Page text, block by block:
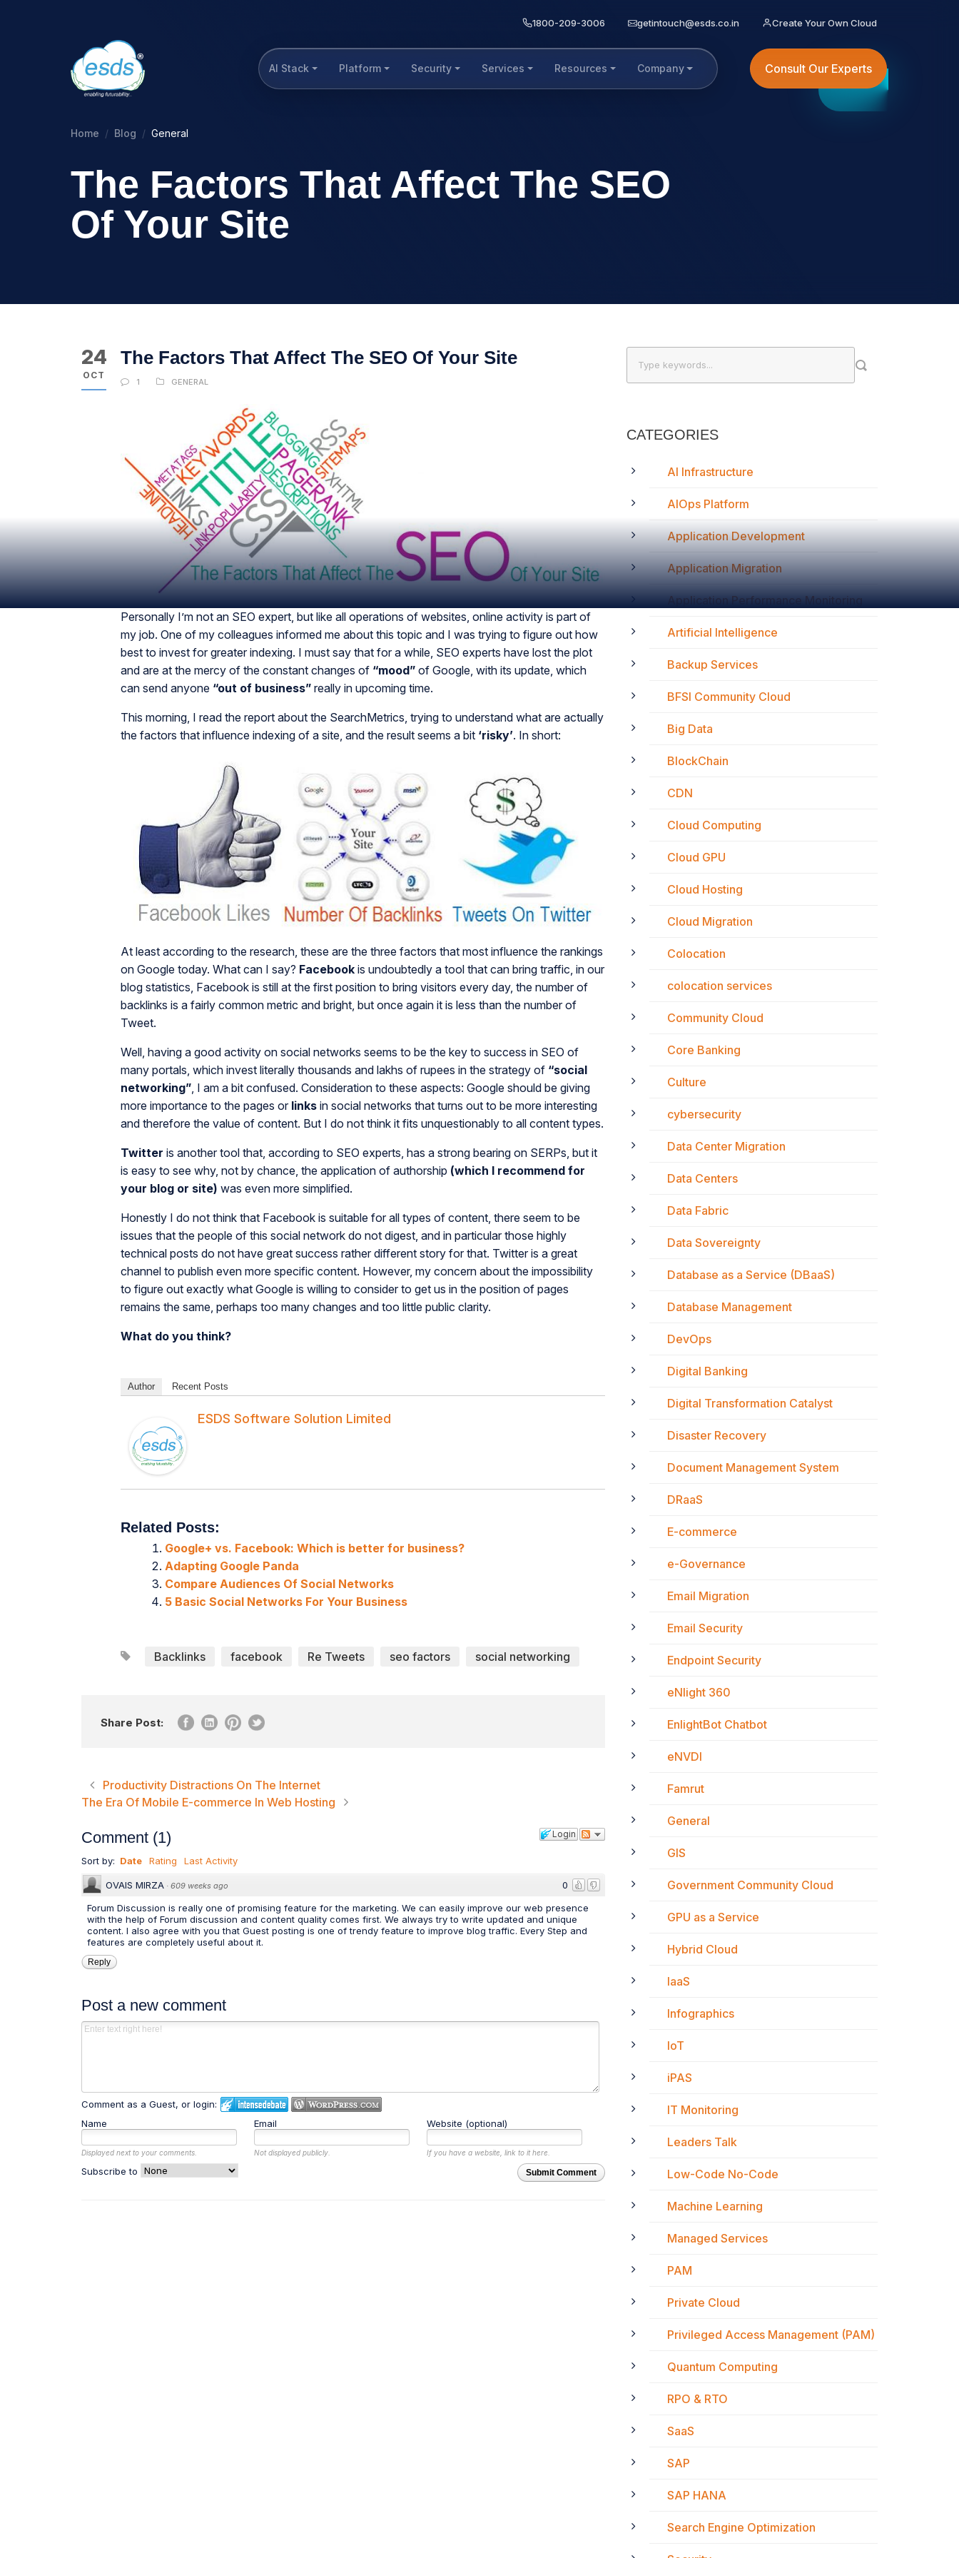
1800-209-3006 getintouch@esds.co.in Create Your Own Cloud
AI Stack Platform Security Services Resources Company Consult Our Experts
Home Blog General
The Factors That Affect The SEO
Of Your Site
24
OCT
The Factors That Affect The SEO Of Your Site
1 GENERAL
Personally I’m not an SEO expert, but like all operations of websites, online activity is part of
my job. One of my colleagues informed me about this topic and I was trying to figure out how
best to invest for greater indexing. I must say that for a while, SEO experts have lost the plot
and are at the mercy of the constant changes of “mood” of Google, with its update, which
can send anyone “out of business” really in upcoming time.
This morning, I read the report about the SearchMetrics, trying to understand what are actually
the factors that influence indexing of a site, and the result seems a bit ‘risky’. In short:
At least according to the research, these are the three factors that most influence the rankings
on Google today. What can I say? Facebook is undoubtedly a tool that can bring traffic, in our
blog statistics, Facebook is still at the first position to bring visitors every day, the number of
backlinks is a fairly common metric and bright, but once again it is less than the number of
Tweet.
Well, having a good activity on social networks seems to be the key to success in SEO of
many portals, which invest literally thousands and lakhs of rupees in the strategy of “social
networking”, I am a bit confused. Consideration to these aspects: Google should be giving
more importance to the pages or links in social networks that turns out to be more interesting
and therefore the value of content. But I do not think it fits unquestionably to all content types.
Twitter is another tool that, according to SEO experts, has a strong bearing on SERPs, but it
is easy to see why, not by chance, the application of authorship (which I recommend for
your blog or site) was even more simplified.
Honestly I do not think that Facebook is suitable for all types of content, there seem to be
issues that the people of this social network do not digest, and in particular those highly
technical posts do not have great success rather different story for that. Twitter is a great
channel to publish even more specific content. However, my concern about the impossibility
to figure out exactly what Google is willing to consider to get us in the position of pages
remains the same, perhaps too many changes and too little public clarity.
What do you think?
Author Recent Posts
ESDS Software Solution Limited
Related Posts:
Google+ vs. Facebook: Which is better for business?
Adapting Google Panda
Compare Audiences Of Social Networks
5 Basic Social Networks For Your Business
Backlinks facebook Re Tweets seo factors social networking
Share Post:
Productivity Distractions On The Internet
The Era Of Mobile E-commerce In Web Hosting
Login
Comment (1)
Sort by: Date Rating Last Activity
0
OVAIS MIRZA · 609 weeks ago
Forum Discussion is really one of promising feature for the marketing. We can easily improve our web presence
with the help of Forum discussion and content quality comes first. We always try to write updated and unique
content. I also agree with you that Guest posting is one of trendy feature to improve blog traffic. Every Step and
features are completely useful about it.
Reply
Post a new comment
Comment as a Guest, or login:
Name
Email Website (optional)
Displayed next to your comments. Not displayed publicly. If you have a website, link to it here.
Submit Comment
Subscribe to
CATEGORIES
AI Infrastructure
AIOps Platform
Application Development
Application Migration
Application Performance Monitoring
Artificial Intelligence
Backup Services
BFSI Community Cloud
Big Data
BlockChain
CDN
Cloud Computing
Cloud GPU
Cloud Hosting
Cloud Migration
Colocation
colocation services
Community Cloud
Core Banking
Culture
cybersecurity
Data Center Migration
Data Centers
Data Fabric
Data Sovereignty
Database as a Service (DBaaS)
Database Management
DevOps
Digital Banking
Digital Transformation Catalyst
Disaster Recovery
Document Management System
DRaaS
E-commerce
e-Governance
Email Migration
Email Security
Endpoint Security
eNlight 360
EnlightBot Chatbot
eNVDI
Famrut
General
GIS
Government Community Cloud
GPU as a Service
Hybrid Cloud
IaaS
Infographics
IoT
iPAS
IT Monitoring
Leaders Talk
Low-Code No-Code
Machine Learning
Managed Services
PAM
Private Cloud
Privileged Access Management (PAM)
Quantum Computing
RPO & RTO
SaaS
SAP
SAP HANA
Search Engine Optimization